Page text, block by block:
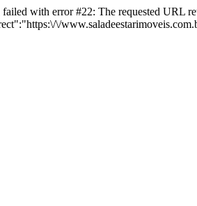
with error #22: The requested URL
\/